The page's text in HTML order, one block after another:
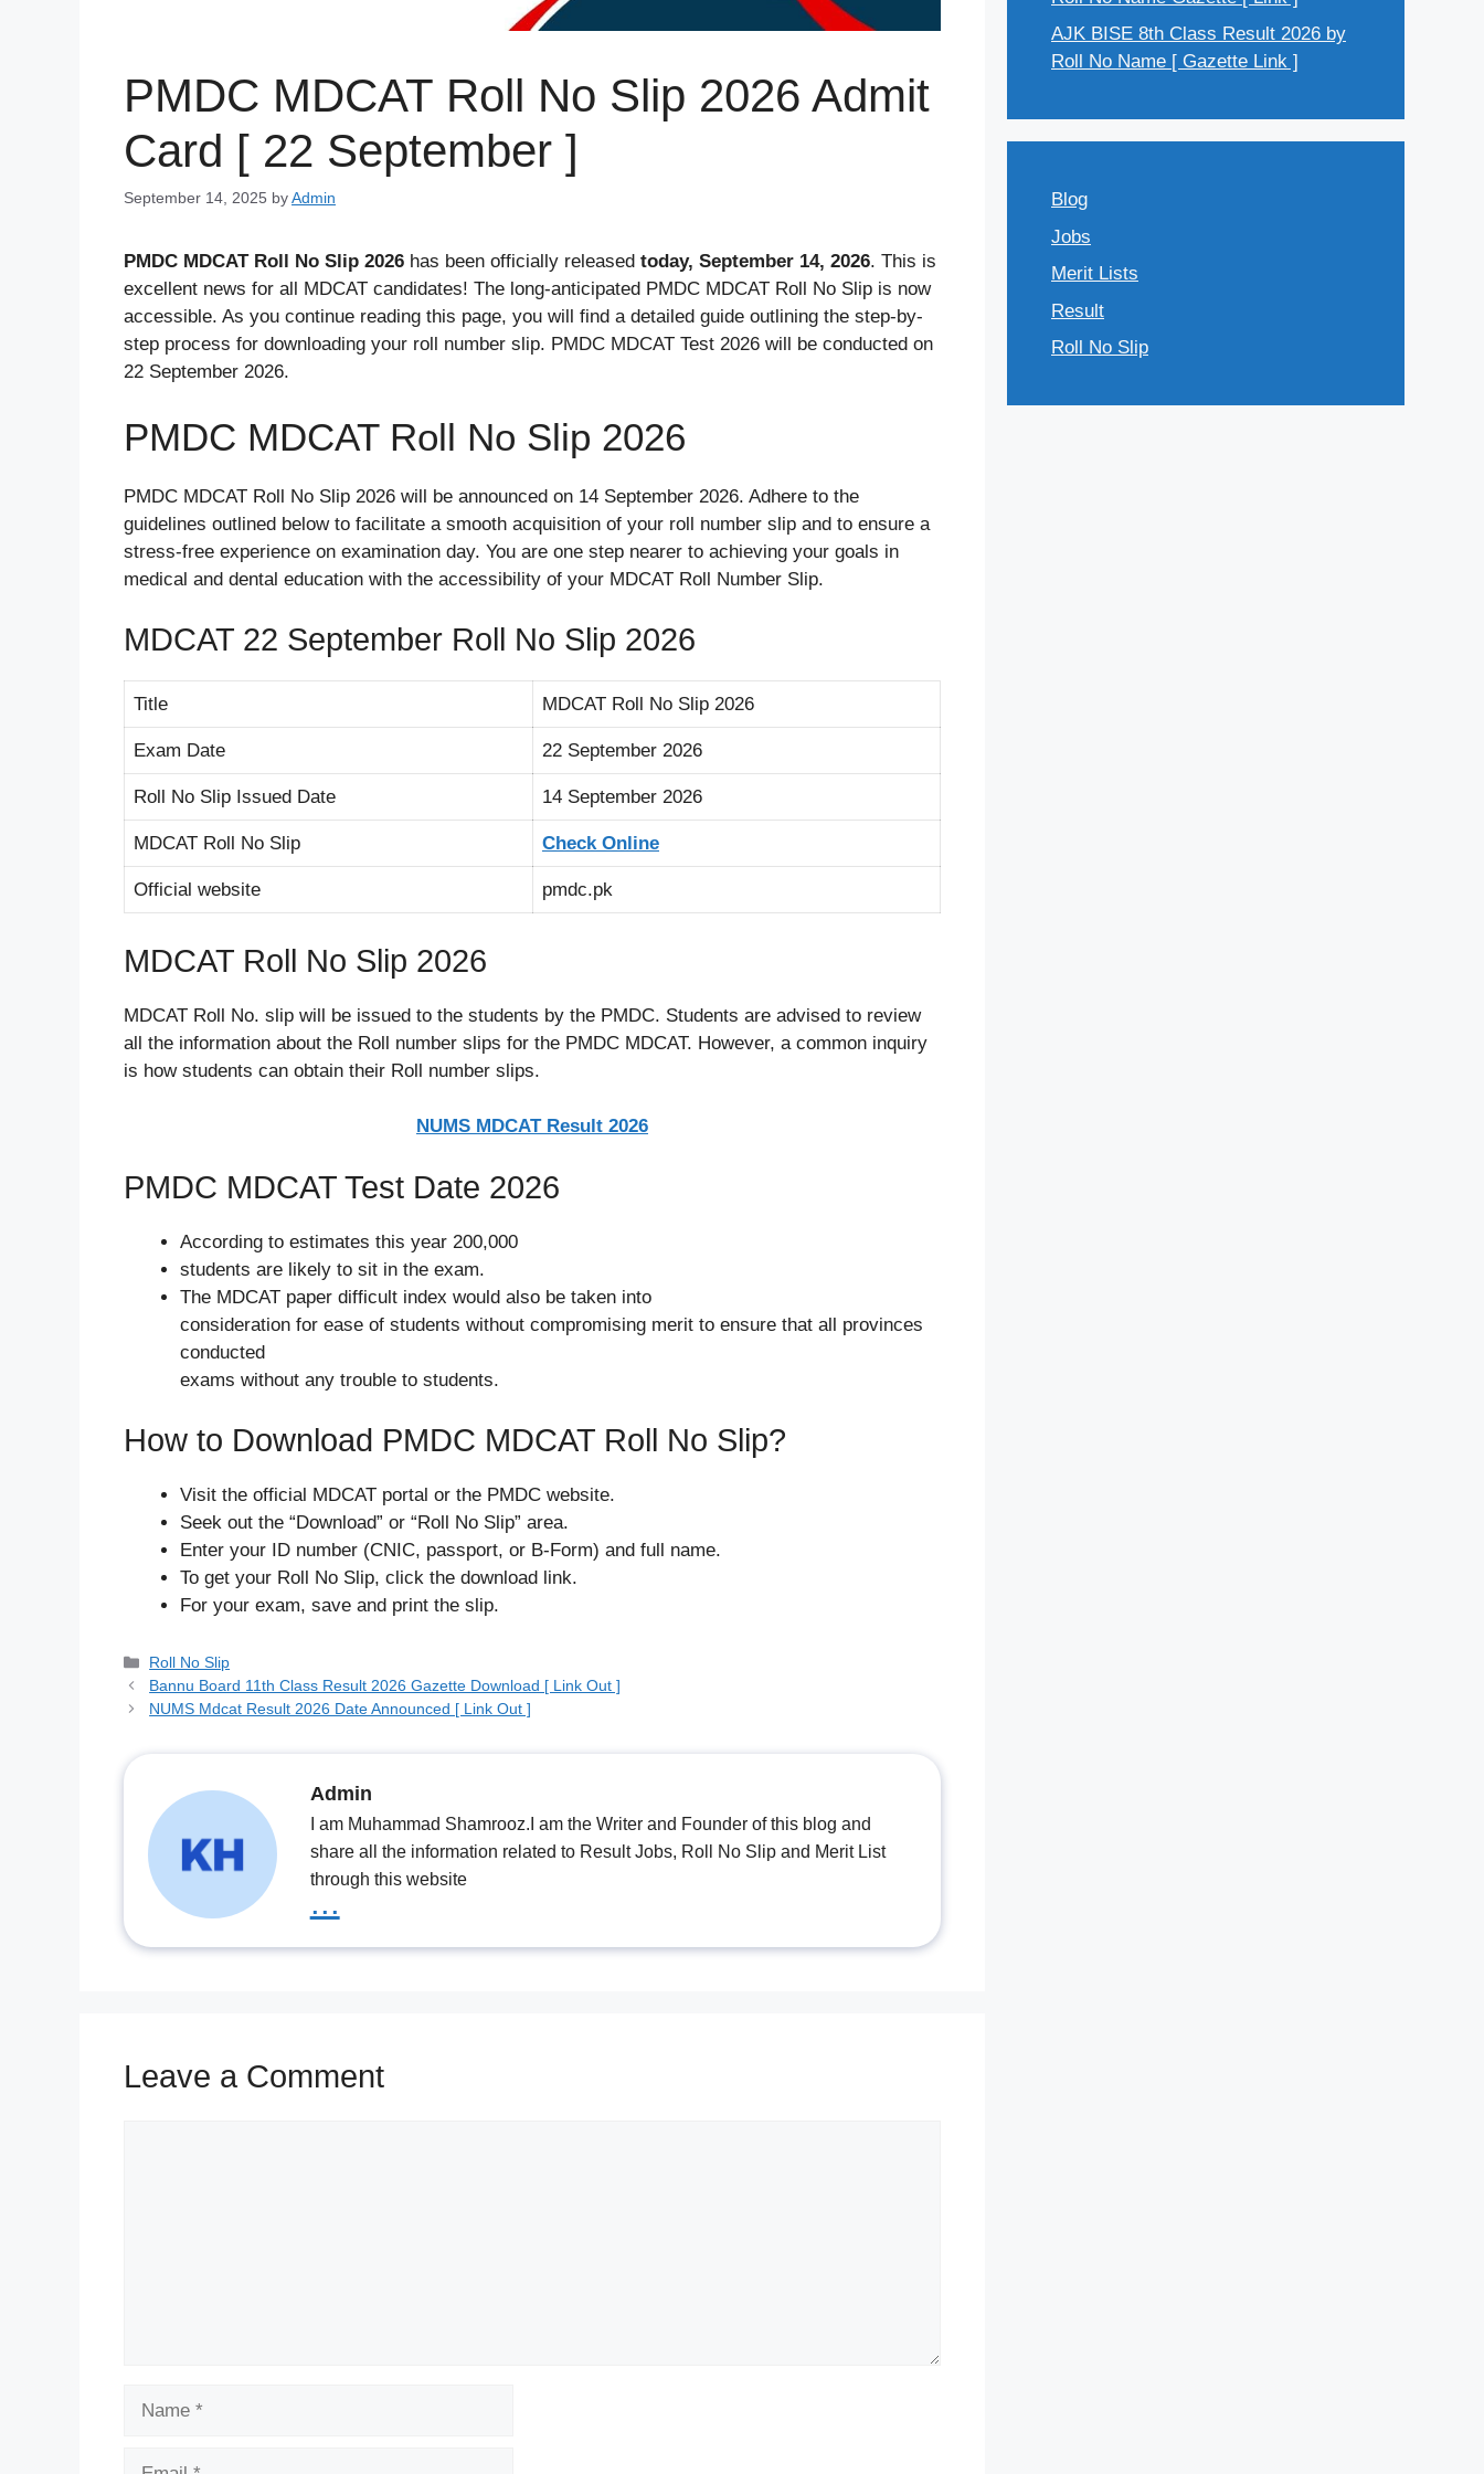
PMDC MDCAT Roll No Slip 2026 Admit
Card [ 22 September ]
September 14, 2025 byAdmin
PMDC MDCAT Roll No Slip 2026 has been officially released today, September 14, 2026. This is
excellent news for all MDCAT candidates! The long-anticipated PMDC MDCAT Roll No Slip is now
accessible. As you continue reading this page, you will find a detailed guide outlining the step-by-
step process for downloading your roll number slip. PMDC MDCAT Test 2026 will be conducted on
22 September 2026.
PMDC MDCAT Roll No Slip 2026
PMDC MDCAT Roll No Slip 2026 will be announced on 14 September 2026. Adhere to the
guidelines outlined below to facilitate a smooth acquisition of your roll number slip and to ensure a
stress-free experience on examination day. You are one step nearer to achieving your goals in
medical and dental education with the accessibility of your MDCAT Roll Number Slip.
MDCAT 22 September Roll No Slip 2026
Title MDCAT Roll No Slip 2026
Exam Date 22 September 2026
Roll No Slip Issued Date 14 September 2026
MDCAT Roll No Slip Check Online
Official website pmdc.pk
MDCAT Roll No Slip 2026
MDCAT Roll No. slip will be issued to the students by the PMDC. Students are advised to review
all the information about the Roll number slips for the PMDC MDCAT. However, a common inquiry
is how students can obtain their Roll number slips.
NUMS MDCAT Result 2026
PMDC MDCAT Test Date 2026
According to estimates this year 200,000
students are likely to sit in the exam.
The MDCAT paper difficult index would also be taken into
consideration for ease of students without compromising merit to ensure that all provinces
conducted
exams without any trouble to students.
How to Download PMDC MDCAT Roll No Slip?
Visit the official MDCAT portal or the PMDC website.
Seek out the “Download” or “Roll No Slip” area.
Enter your ID number (CNIC, passport, or B-Form) and full name.
To get your Roll No Slip, click the download link.
For your exam, save and print the slip.
Categories
Roll No Slip
Bannu Board 11th Class Result 2026 Gazette Download [ Link Out ]
NUMS Mdcat Result 2026 Date Announced [ Link Out ]
Admin
I am Muhammad Shamrooz.I am the Writer and Founder of this blog and
share all the information related to Result Jobs, Roll No Slip and Merit List
through this website
...
Leave a Comment
AJK BISE 8th Class Result 2026 by
Roll No Name [ Gazette Link ]
Blog
Jobs
Merit Lists
Result
Roll No Slip